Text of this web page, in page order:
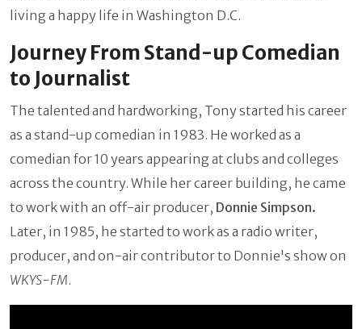
living a happy life in Washington D.C.
Journey From Stand-up Comedian
to Journalist
The talented and hardworking, Tony started his career
as a stand-up comedian in 1983. He worked as a
comedian for 10 years appearing at clubs and colleges
across the country. While her career building, he came
to work with an off-air producer, Donnie Simpson.
Later, in 1985, he started to work as a radio writer,
producer, and on-air contributor to Donnie's show on
WKYS-FM.